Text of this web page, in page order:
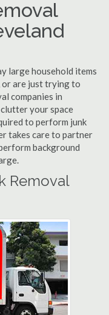
large household items
or are just trying to
companies in
your space
to perform junk
takes care to partner
background
Removal